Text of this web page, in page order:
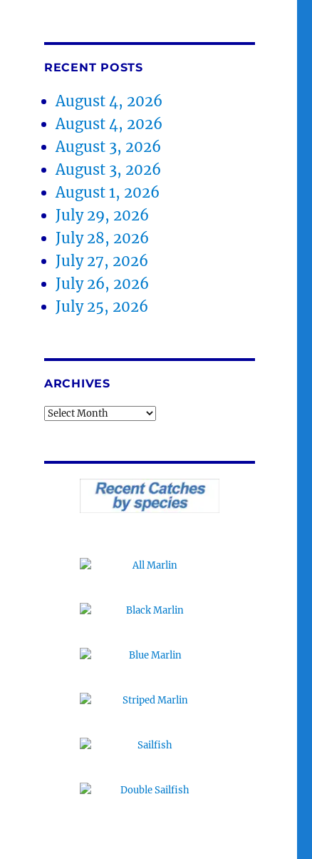
RECENT POSTS
August 4, 2026
August 4, 2026
August 3, 2026
August 3, 2026
August 1, 2026
July 29, 2026
July 28, 2026
July 27, 2026
July 26, 2026
July 25, 2026
ARCHIVES
Archives